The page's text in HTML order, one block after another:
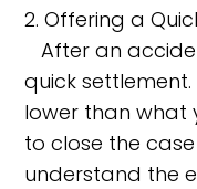
2. Offering a
After an
quick
lower than what
to close the
understand the